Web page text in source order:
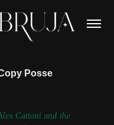
Posse
Cattoni and the